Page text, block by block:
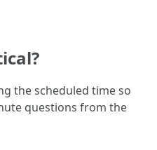
the scheduled time so
questions from the